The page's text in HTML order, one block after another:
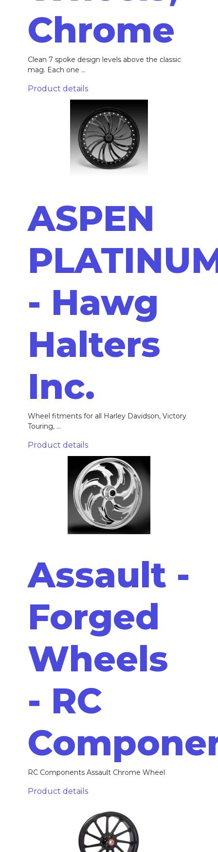
Chrome
Clean 7 spoke design levels above the classic
mag. Each one ...
Product details
ASPEN
- Hawg
Halters
Inc.
Wheel fitments for all Harley Davidson, Victory
Touring, ...
Product details
Assault -
Forged
Wheels
- RC
RC Components Assault Chrome Wheel
Product details